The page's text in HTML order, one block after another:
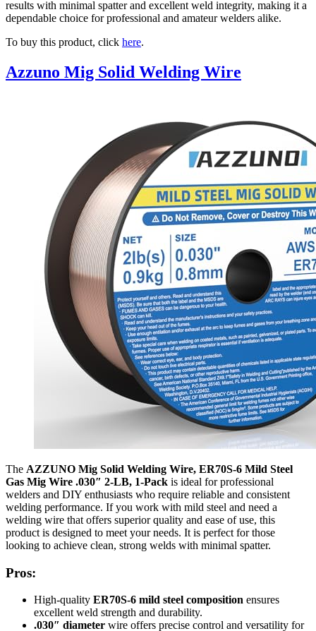
results with minimal spatter and excellent weld integrity, making it a
dependable choice for professional and amateur welders alike.
To buy this product, click here.
Azzuno Mig Solid Welding Wire
The AZZUNO Mig Solid Welding Wire, ER70S-6 Mild Steel
Gas Mig Wire .030″ 2-LB, 1-Pack is ideal for professional
welders and DIY enthusiasts who require reliable and consistent
welding performance. If you work with mild steel and need a
welding wire that offers superior quality and ease of use, this
product is designed to meet your needs. It is perfect for those
looking to achieve clean, strong welds with minimal spatter.
Pros:
High-quality ER70S-6 mild steel composition ensures
excellent weld strength and durability.
.030″ diameter wire offers precise control and versatility for